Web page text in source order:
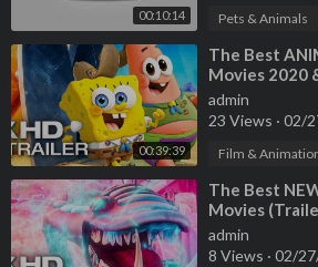
00:10:14 Pets & Animals
00:39:39
⁣The Best
Movies 2020
admin
23 Views · 02/
Film &
⁣The Best
Movies
admin
8 Views · 02/